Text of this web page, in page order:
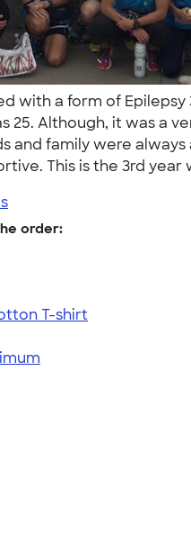
with a form of Epilepsy
25. Although, it was a
and family were always
This is the 3rd year
order:
T-shirt